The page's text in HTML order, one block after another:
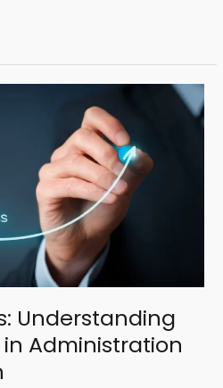
Understanding
Administration